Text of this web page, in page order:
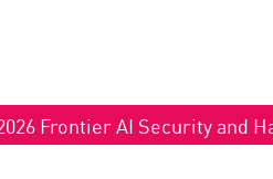
Frontier AI Security and